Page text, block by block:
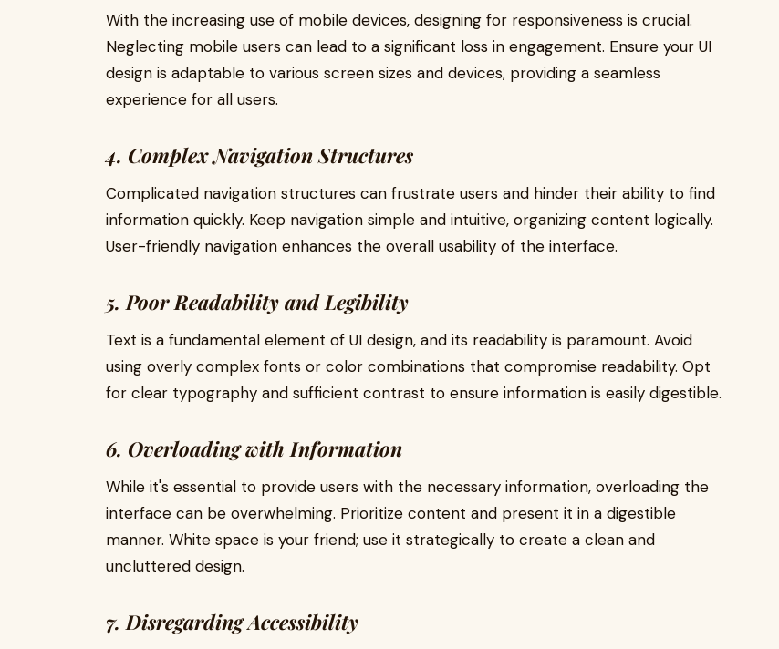
With the increasing use of mobile devices, designing for responsiveness is crucial.
Neglecting mobile users can lead to a significant loss in engagement. Ensure your UI
design is adaptable to various screen sizes and devices, providing a seamless
experience for all users.
4. Complex Navigation Structures
Complicated navigation structures can frustrate users and hinder their ability to find
information quickly. Keep navigation simple and intuitive, organizing content logically.
User-friendly navigation enhances the overall usability of the interface.
5. Poor Readability and Legibility
Text is a fundamental element of UI design, and its readability is paramount. Avoid
using overly complex fonts or color combinations that compromise readability. Opt
for clear typography and sufficient contrast to ensure information is easily digestible.
6. Overloading with Information
While it's essential to provide users with the necessary information, overloading the
interface can be overwhelming. Prioritize content and present it in a digestible
manner. White space is your friend; use it strategically to create a clean and
uncluttered design.
7. Disregarding Accessibility